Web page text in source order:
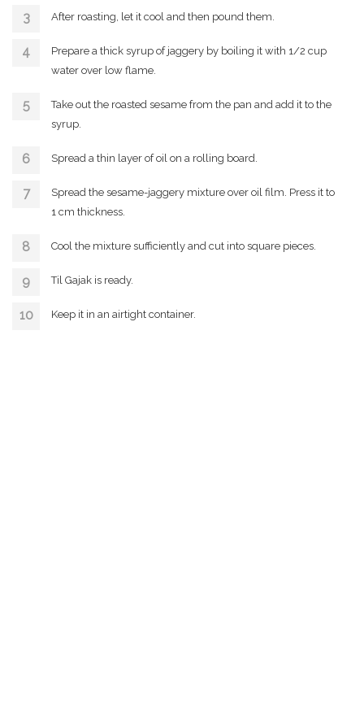
After roasting, let it cool and then pound them.
Prepare a thick syrup of jaggery by boiling it with 1/2 cup
water over low flame.
Take out the roasted sesame from the pan and add it to the
syrup.
Spread a thin layer of oil on a rolling board.
Spread the sesame-jaggery mixture over oil film. Press it to
1 cm thickness.
Cool the mixture sufficiently and cut into square pieces.
Til Gajak is ready.
Keep it in an airtight container.